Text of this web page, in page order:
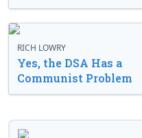
RICH LOWRY
Yes, the DSA Has a
Communist Problem